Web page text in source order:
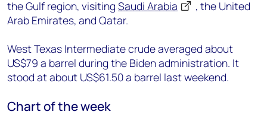
the Gulf region, visiting Saudi Arabia
, the United
Arab Emirates, and Qatar.
West Texas Intermediate crude averaged about
US$79 a barrel during the Biden administration. It
stood at about US$61.50 a barrel last weekend.
Chart of the week